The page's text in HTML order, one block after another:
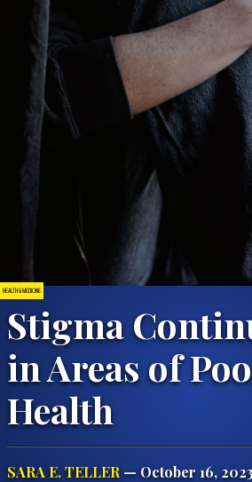
HEALTH & MEDICINE
Stigma
in Areas of
Health
SARA E. TELLER — October 16,